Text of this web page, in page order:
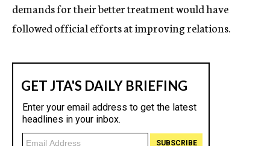
demands for their better treatment would have
followed official efforts at improving relations.